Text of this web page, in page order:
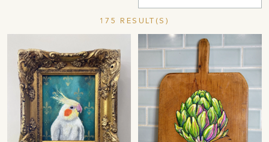
175 RESULT(S)